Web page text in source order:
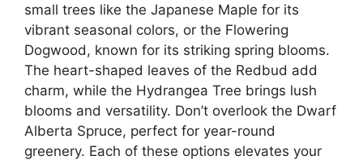
small trees like the Japanese Maple for its
vibrant seasonal colors, or the Flowering
Dogwood, known for its striking spring blooms.
The heart-shaped leaves of the Redbud add
charm, while the Hydrangea Tree brings lush
blooms and versatility. Don’t overlook the Dwarf
Alberta Spruce, perfect for year-round
greenery. Each of these options elevates your